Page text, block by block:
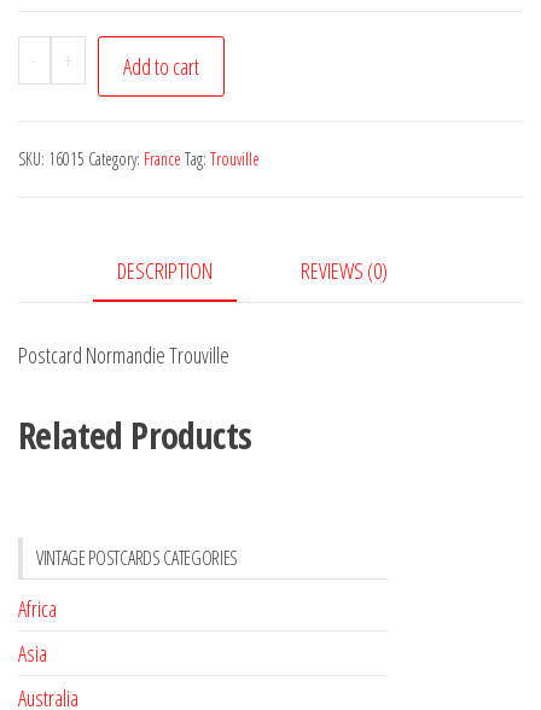
-
Postcard
Normandie
quantity
+ Add to cart
SKU: 16015 Category: France Tag: Trouville
DESCRIPTION REVIEWS (0)
Postcard Normandie Trouville
Related Products
VINTAGE POSTCARDS CATEGORIES
Africa
Asia
Australia